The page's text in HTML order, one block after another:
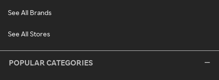
See All Brands
See All Stores
POPULAR CATEGORIES